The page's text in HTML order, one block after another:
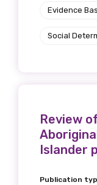
Evidence
Social
Review
Islander
Publication
Indigenous
Please select